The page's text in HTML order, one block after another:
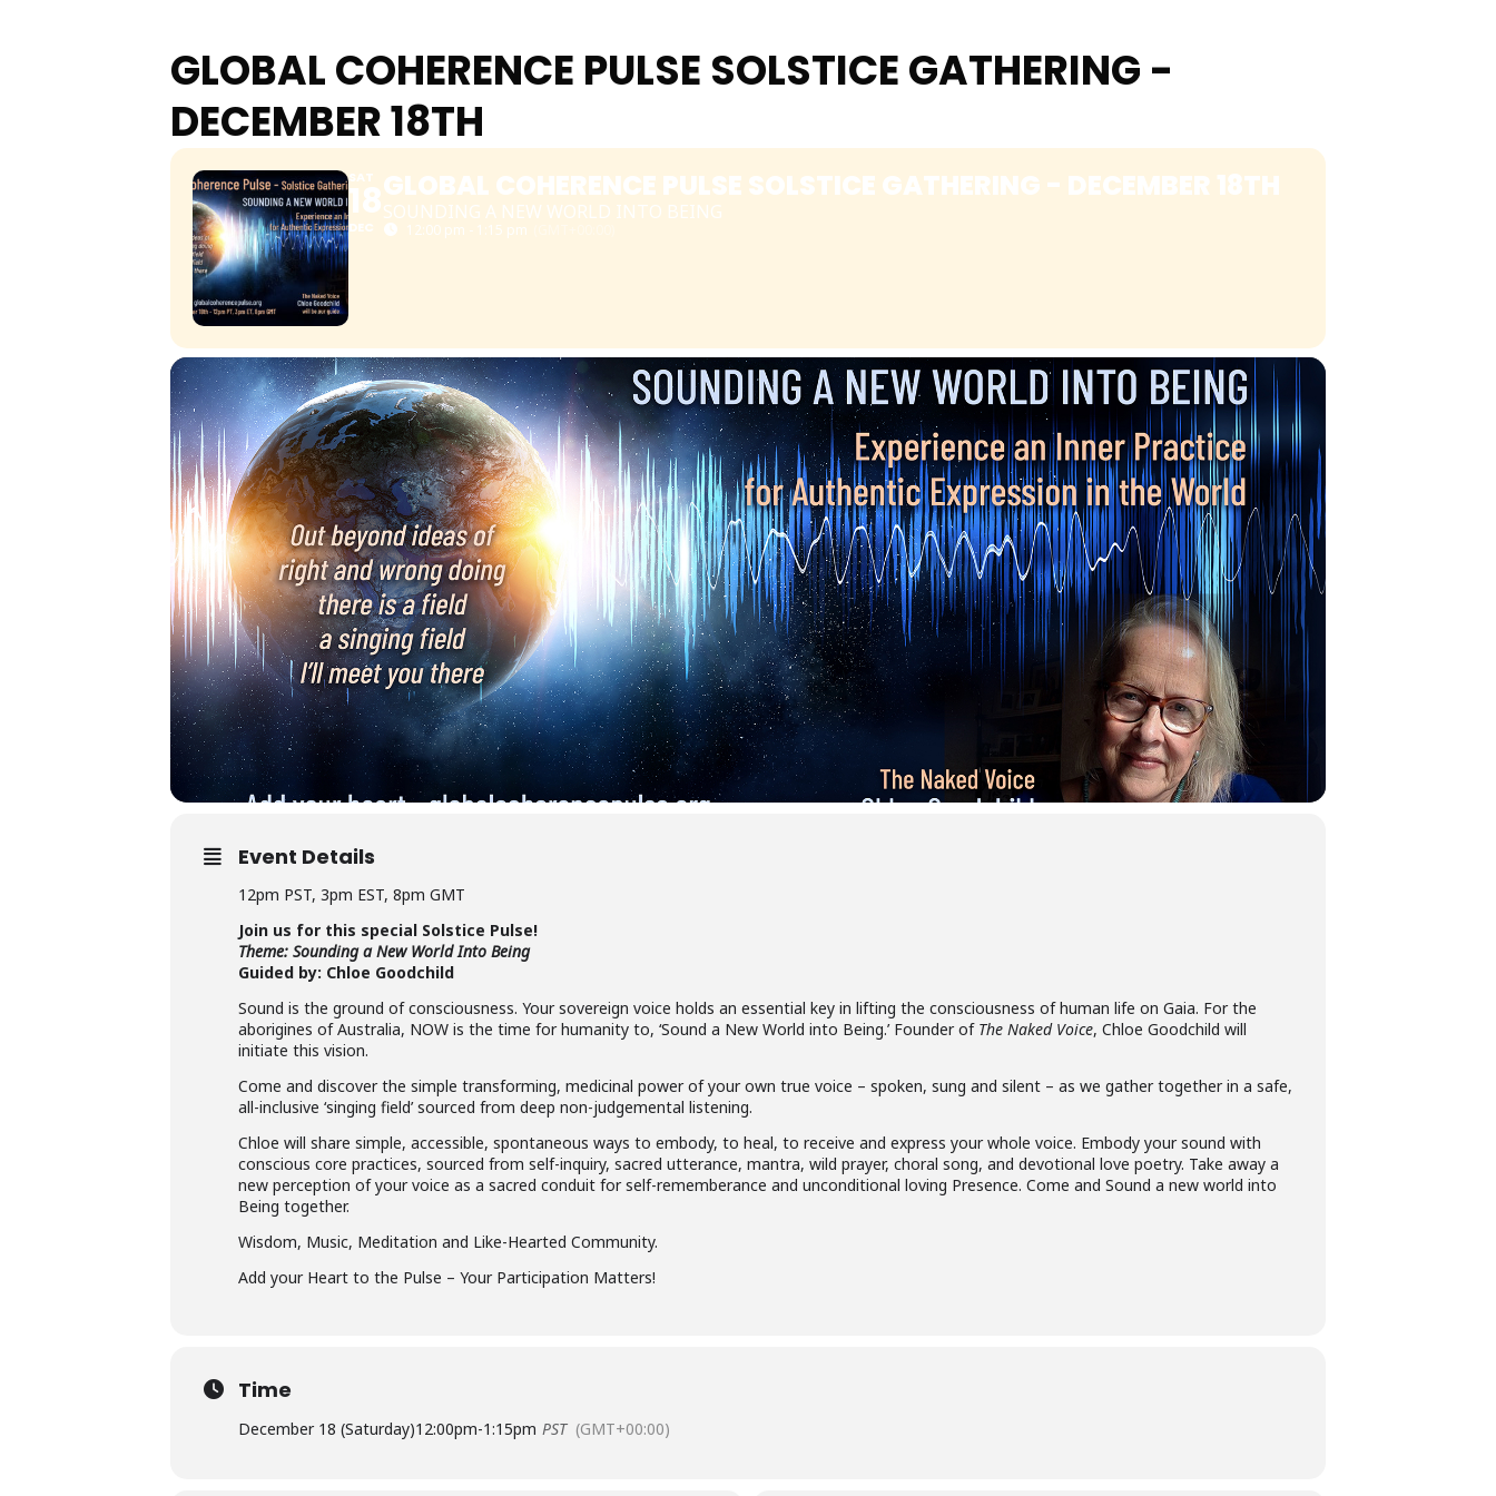
GLOBAL COHERENCE PULSE SOLSTICE GATHERING -
DECEMBER 18TH
SAT
18
DEC
GLOBAL COHERENCE PULSE SOLSTICE GATHERING - DECEMBER 18TH
SOUNDING A NEW WORLD INTO BEING
12:00 pm - 1:15 pm
Event Details
12pm PST, 3pm EST, 8pm GMT
Join us for this special Solstice Pulse!
Theme: Sounding a New World Into Being
Guided by: Chloe Goodchild
Sound is the ground of consciousness. Your sovereign voice holds an essential key in lifting the consciousness of human life on Gaia. For the
aborigines of Australia, NOW is the time for humanity to, ‘Sound a New World into Being.’ Founder of The Naked Voice, Chloe Goodchild will
initiate this vision.
Come and discover the simple transforming, medicinal power of your own true voice – spoken, sung and silent – as we gather together in a safe,
all-inclusive ‘singing field’ sourced from deep non-judgemental listening.
Chloe will share simple, accessible, spontaneous ways to embody, to heal, to receive and express your whole voice. Embody your sound with
conscious core practices, sourced from self-inquiry, sacred utterance, mantra, wild prayer, choral song, and devotional love poetry. Take away a
new perception of your voice as a sacred conduit for self-rememberance and unconditional loving Presence. Come and Sound a new world into
Being together.
Wisdom, Music, Meditation and Like-Hearted Community.
Add your Heart to the Pulse – Your Participation Matters!
Time
December 18 (Saturday)12:00pm-1:15pm PST (GMT+00:00)